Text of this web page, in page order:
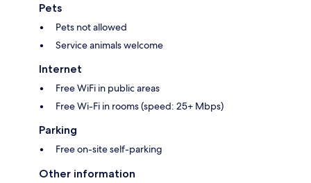
Pets
Pets not allowed
Service animals welcome
Internet
Free WiFi in public areas
Free Wi-Fi in rooms (speed: 25+ Mbps)
Parking
Free on-site self-parking
Other information